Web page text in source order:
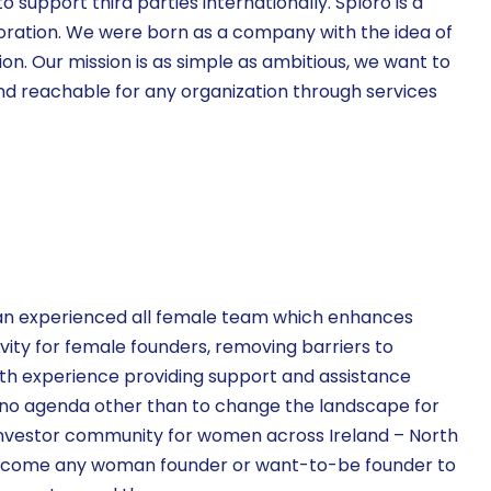
We were born as a company with the idea of
Our mission is as simple as ambitious, we want to
reachable for any organization through services
experienced all female team which enhances
for female founders, removing barriers to
experience providing support and assistance
agenda other than to change the landscape for
community for women across Ireland – North
any woman founder or want-to-be founder to